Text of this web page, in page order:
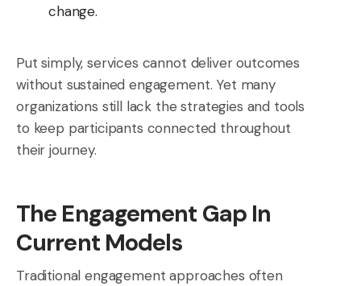
change.
Put simply, services cannot deliver outcomes
without sustained engagement. Yet many
organizations still lack the strategies and tools
to keep participants connected throughout
their journey.
The Engagement Gap In
Current Models
Traditional engagement approaches often